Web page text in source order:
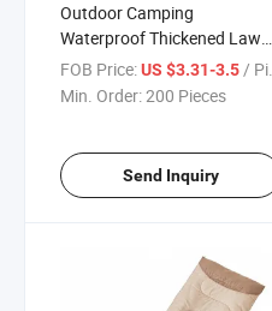
Outdoor Camping
Waterproof Thickened Lawn
Picnic Mat
FOB Price:US $3.31-3.5/ Piece
Min. Order:200 Pieces
Send Inquiry